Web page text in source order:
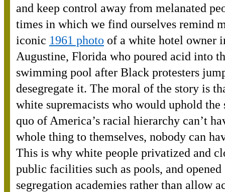
and keep control away from melanated
times in which we find ourselves remind
iconic 1961 photo of a white hotel owner
Augustine, Florida who poured acid into
swimming pool after Black protesters
desegregate it. The moral of the story is
white supremacists who would uphold the
quo of America’s racial hierarchy can’t
whole thing to themselves, nobody can
This is why white people privatized and
public facilities such as pools, and opened
segregation academies rather than allow